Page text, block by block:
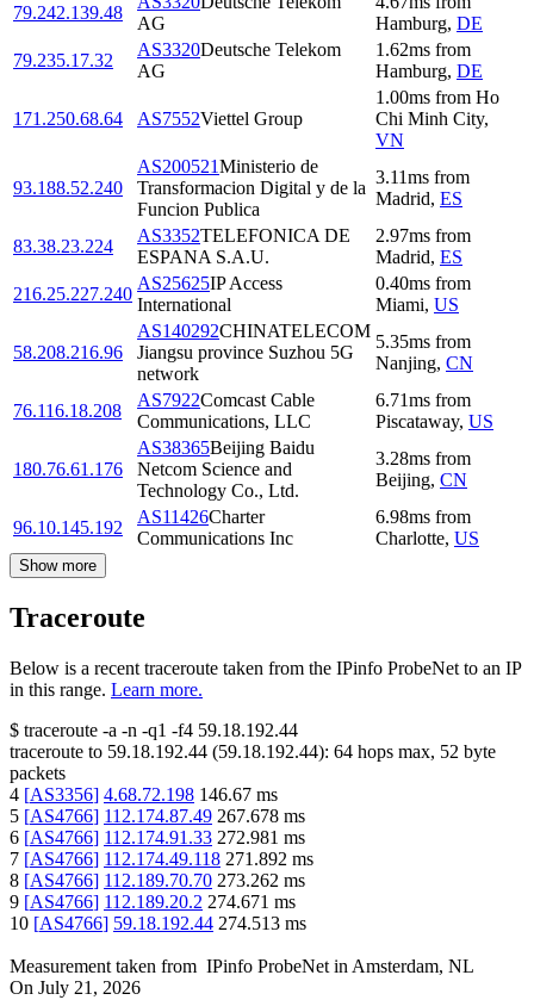
79.242.139.48
AG
Hamburg, DE
79.235.17.32
AS3320Deutsche Telekom
AG
1.62ms from
Hamburg, DE
171.250.68.64 AS7552Viettel Group
1.00ms from Ho
Chi Minh City,
VN
93.188.52.240
AS200521Ministerio de
Transformacion Digital y de la
Funcion Publica
3.11ms from
Madrid, ES
83.38.23.224
AS3352TELEFONICA DE
ESPANA S.A.U.
2.97ms from
Madrid, ES
216.25.227.240
AS25625IP Access
International
0.40ms from
Miami, US
58.208.216.96
AS140292CHINATELECOM
Jiangsu province Suzhou 5G
network
5.35ms from
Nanjing, CN
76.116.18.208
AS7922Comcast Cable
Communications, LLC
6.71ms from
Piscataway, US
180.76.61.176
AS38365Beijing Baidu
Netcom Science and
Technology Co., Ltd.
3.28ms from
Beijing, CN
96.10.145.192
AS11426Charter
Communications Inc
6.98ms from
Charlotte, US
Show more
Traceroute
Below is a recent traceroute taken from the IPinfo ProbeNet to an IP
in this range. Learn more.
$ traceroute -a -n -q1 -f4 59.18.192.44
traceroute to 59.18.192.44 (59.18.192.44): 64 hops max, 52 byte
packets
4 [AS3356] 4.68.72.198 146.67 ms
5 [AS4766] 112.174.87.49 267.678 ms
6 [AS4766] 112.174.91.33 272.981 ms
7 [AS4766] 112.174.49.118 271.892 ms
8 [AS4766] 112.189.70.70 273.262 ms
9 [AS4766] 112.189.20.2 274.671 ms
10 [AS4766] 59.18.192.44 274.513 ms
Measurement taken from IPinfo ProbeNet in Amsterdam, NL
On July 21, 2026